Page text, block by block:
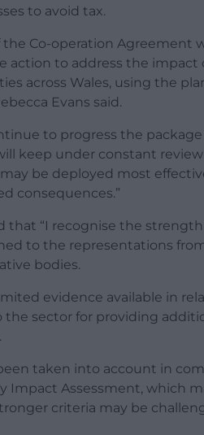
to avoid tax.
the Co-operation
action to address the impact
across Wales, using the
Evans said.
to progress the
keep under constant
be deployed most
consequences.”
that “I recognise the
to the representations
bodies.
evidence available in
the sector for providing
been taken into account in
Impact Assessment, which
criteria may be